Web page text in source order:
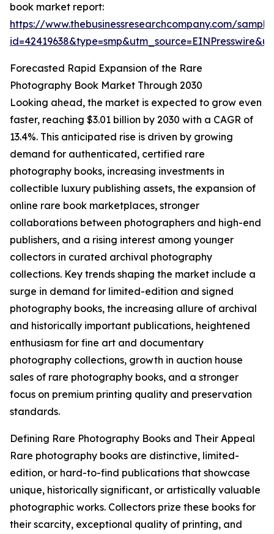
book market report:
https://www.thebusinessresearchcompany.com/
Forecasted Rapid Expansion of the Rare
Photography Book Market Through 2030
Looking ahead, the market is expected to grow even
faster, reaching $3.01 billion by 2030 with a CAGR of
13.4%. This anticipated rise is driven by growing
demand for authenticated, certified rare
photography books, increasing investments in
collectible luxury publishing assets, the expansion of
online rare book marketplaces, stronger
collaborations between photographers and high-end
publishers, and a rising interest among younger
collectors in curated archival photography
collections. Key trends shaping the market include a
surge in demand for limited-edition and signed
photography books, the increasing allure of archival
and historically important publications, heightened
enthusiasm for fine art and documentary
photography collections, growth in auction house
sales of rare photography books, and a stronger
focus on premium printing quality and preservation
standards.
Defining Rare Photography Books and Their Appeal
Rare photography books are distinctive, limited-
edition, or hard-to-find publications that showcase
unique, historically significant, or artistically valuable
photographic works. Collectors prize these books for
their scarcity, exceptional quality of printing, and